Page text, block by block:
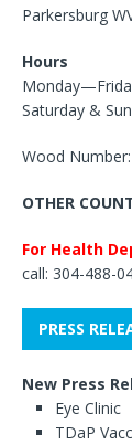
Parkersburg
Hours
Saturday &
Wood
OTHER
For Health
call: 304-488-
PRESS
New Press
Eye Clinic
TDaP